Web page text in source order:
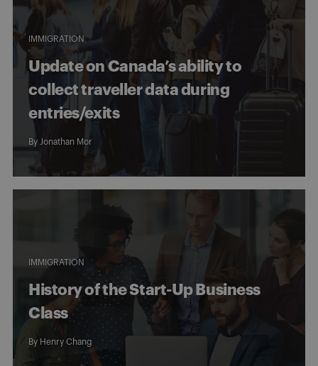
IMMIGRATION
Update on Canada’s ability to
collect traveller data during
entries/exits
By Jonathan Mor
IMMIGRATION
History of the Start-Up Business
Class
By Henry Chang